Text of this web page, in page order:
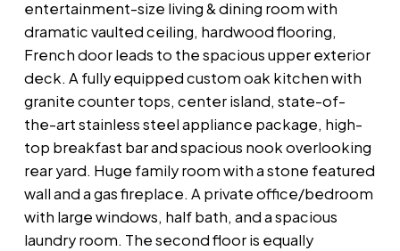
entertainment-size living & dining room with
dramatic vaulted ceiling, hardwood flooring,
French door leads to the spacious upper exterior
deck. A fully equipped custom oak kitchen with
granite counter tops, center island, state-of-
the-art stainless steel appliance package, high-
top breakfast bar and spacious nook overlooking
rear yard. Huge family room with a stone featured
wall and a gas fireplace. A private office/bedroom
with large windows, half bath, and a spacious
laundry room. The second floor is equally